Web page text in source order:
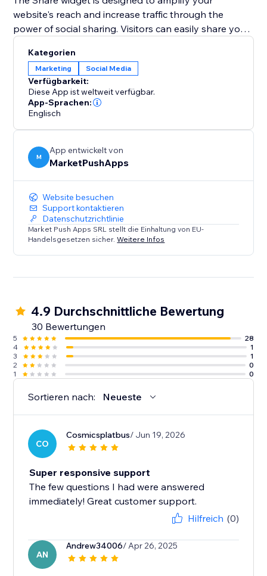
website's reach and increase traffic through the
power of social sharing. Visitors can easily share your
followers across various social networks. By enabling
social sharing, you unlock the potential for viral
exposure and organic growth.
Kategorien
Marketing Social Media
Verfügbarkeit:
Diese App ist weltweit verfügbar.
App-Sprachen:
Englisch
M
App entwickelt von
MarketPushApps
Website besuchen
Support kontaktieren
Datenschutzrichtlinie
Market Push Apps SRL stellt die Einhaltung von EU-
Handelsgesetzen sicher.Weitere Infos
4.9 Durchschnittliche Bewertung
30 Bewertungen
5
28
4
1
3
1
2
0
1
0
Sortieren nach: Neueste
CO
Cosmicsplatbus/ Jun 19, 2026
Super responsive support
The few questions I had were answered
immediately! Great customer support.
Hilfreich (0)
AN
Andrew34006/ Apr 26, 2025